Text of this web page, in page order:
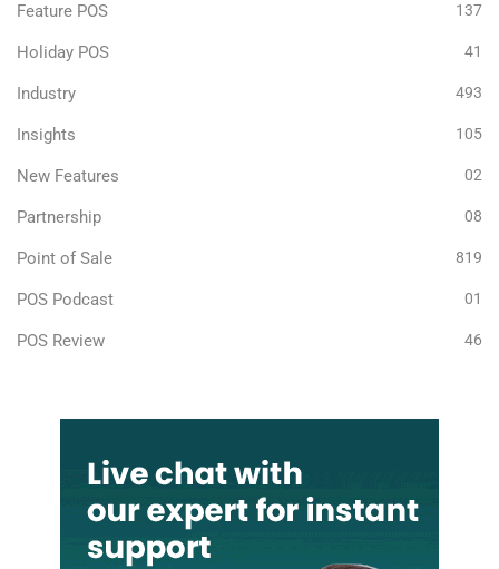
Feature POS 137
Holiday POS 41
Industry 493
Insights 105
New Features 02
Partnership 08
Point of Sale 819
POS Podcast 01
POS Review 46